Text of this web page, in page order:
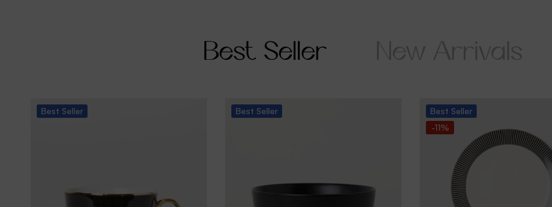
Best Seller
Best Seller Best Seller Best Seller
-11%